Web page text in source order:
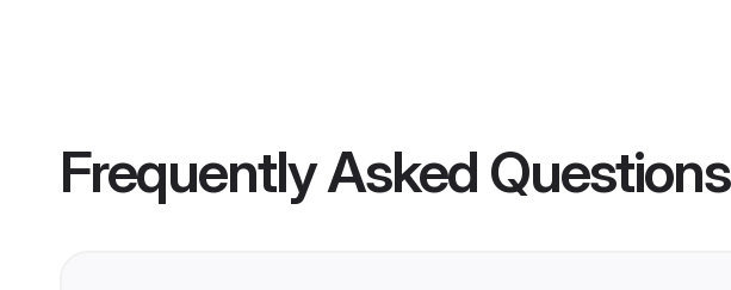
Frequently Asked Questions